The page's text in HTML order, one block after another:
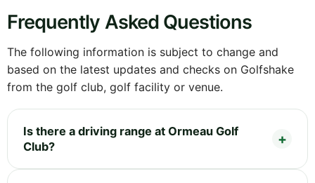
Frequently Asked Questions
The following information is subject to change and
based on the latest updates and checks on Golfshake
from the golf club, golf facility or venue.
Is there a driving range at Ormeau Golf
Club?